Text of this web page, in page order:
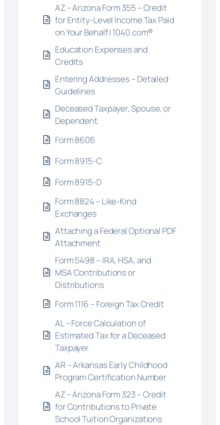
AZ – Arizona Form 355 – Credit
for Entity-Level Income Tax Paid
on Your Behalf | 1040.com®
Education Expenses and
Credits
Entering Addresses – Detailed
Guidelines
Deceased Taxpayer, Spouse, or
Dependent
Form 8606
Form 8915-C
Form 8915-D
Form 8824 – Like-Kind
Exchanges
Attaching a Federal Optional PDF
Attachment
Form 5498 – IRA, HSA, and
MSA Contributions or
Distributions
Form 1116 – Foreign Tax Credit
AL – Force Calculation of
Estimated Tax for a Deceased
Taxpayer
AR – Arkansas Early Childhood
Program Certification Number
AZ – Arizona Form 323 – Credit
for Contributions to Private
School Tuition Organizations